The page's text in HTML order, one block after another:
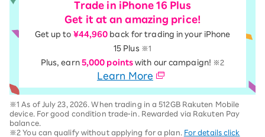
Trade in iPhone 16 Plus
Get it at an amazing price!
Get up to ¥44,960 back for trading in your iPhone
15 Plus ※1
Plus, earn 5,000 points with our campaign! ※2
Learn More
※1 As of July 23, 2026. When trading in a 512GB Rakuten Mobile
device. For good condition trade-in. Rewarded via Rakuten Pay
balance.
※2 You can qualify without applying for a plan. For details click